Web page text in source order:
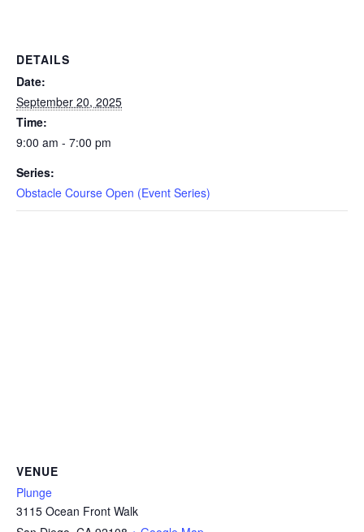
ADVENTURE
CAMP
ABOUT
DETAILS
Date:
September 20, 2025
Time:
9:00 am - 7:00 pm
Series:
Obstacle Course Open (Event Series)
VENUE
Plunge
3115 Ocean Front Walk